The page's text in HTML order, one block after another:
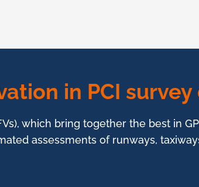
in PCI
which bring together the best in
assessments of runways,